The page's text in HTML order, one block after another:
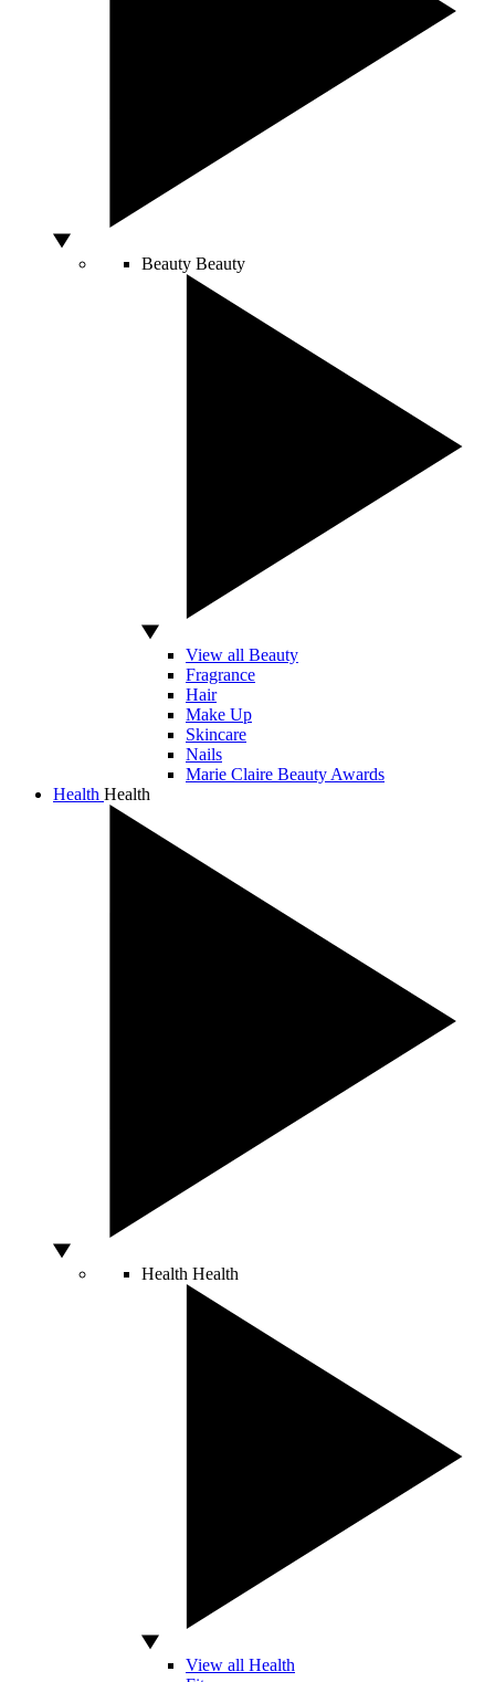
Beauty Beauty
View all Beauty
Fragrance
Hair
Make Up
Skincare
Nails
Marie Claire Beauty Awards
Health Health
Health Health
View all Health